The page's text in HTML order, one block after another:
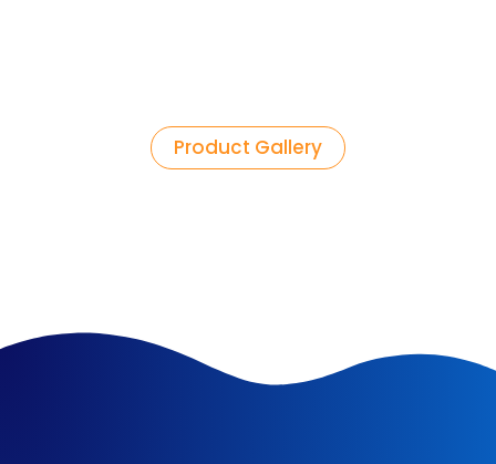
Product Gallery